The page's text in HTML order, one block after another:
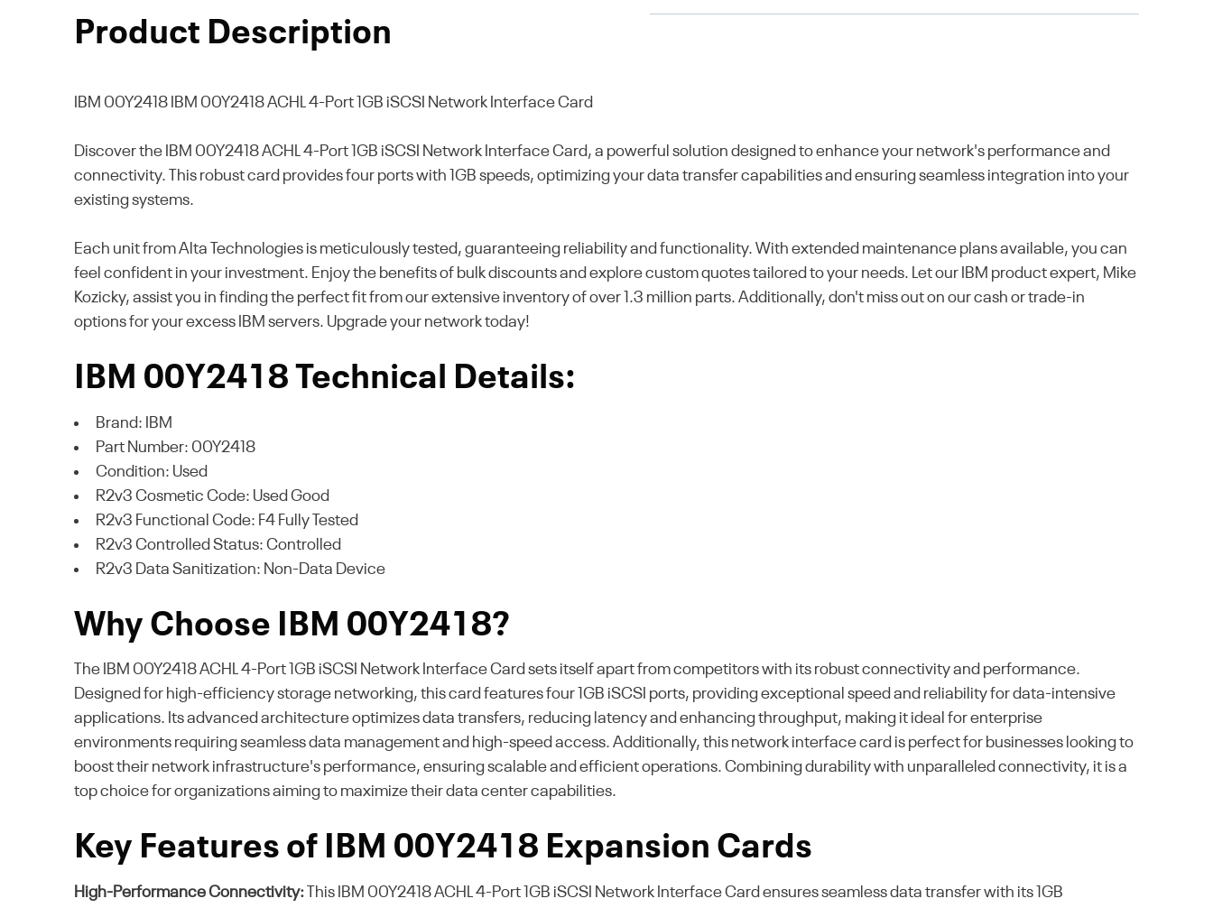
Product Description
IBM 00Y2418 IBM 00Y2418 ACHL 4-Port 1GB iSCSI Network Interface Card
Discover the IBM 00Y2418 ACHL 4-Port 1GB iSCSI Network Interface Card, a powerful solution designed to enhance your network's performance and
connectivity. This robust card provides four ports with 1GB speeds, optimizing your data transfer capabilities and ensuring seamless integration into your
existing systems.
Each unit from Alta Technologies is meticulously tested, guaranteeing reliability and functionality. With extended maintenance plans available, you can
feel confident in your investment. Enjoy the benefits of bulk discounts and explore custom quotes tailored to your needs. Let our IBM product expert, Mike
Kozicky, assist you in finding the perfect fit from our extensive inventory of over 1.3 million parts. Additionally, don't miss out on our cash or trade-in
options for your excess IBM servers. Upgrade your network today!
IBM 00Y2418 Technical Details:
Brand: IBM
Part Number: 00Y2418
Condition: Used
R2v3 Cosmetic Code: Used Good
R2v3 Functional Code: F4 Fully Tested
R2v3 Controlled Status: Controlled
R2v3 Data Sanitization: Non-Data Device
Why Choose IBM 00Y2418?
The IBM 00Y2418 ACHL 4-Port 1GB iSCSI Network Interface Card sets itself apart from competitors with its robust connectivity and performance.
Designed for high-efficiency storage networking, this card features four 1GB iSCSI ports, providing exceptional speed and reliability for data-intensive
applications. Its advanced architecture optimizes data transfers, reducing latency and enhancing throughput, making it ideal for enterprise
environments requiring seamless data management and high-speed access. Additionally, this network interface card is perfect for businesses looking to
boost their network infrastructure's performance, ensuring scalable and efficient operations. Combining durability with unparalleled connectivity, it is a
top choice for organizations aiming to maximize their data center capabilities.
Key Features of IBM 00Y2418 Expansion Cards
High-Performance Connectivity: This IBM 00Y2418 ACHL 4-Port 1GB iSCSI Network Interface Card ensures seamless data transfer with its 1GB